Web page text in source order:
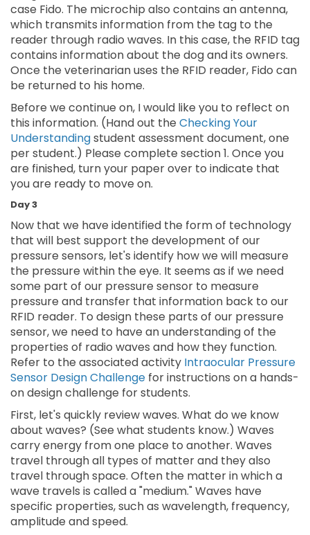
case Fido. The microchip also contains an antenna,
which transmits information from the tag to the
reader through radio waves. In this case, the RFID tag
contains information about the dog and its owners.
Once the veterinarian uses the RFID reader, Fido can
be returned to his home.
Before we continue on, I would like you to reflect on
this information. (Hand out the Checking Your
Understandingstudent assessment document, one
per student.) Please complete section 1. Once you
are finished, turn your paper over to indicate that
you are ready to move on.
Day 3
Now that we have identified the form of technology
that will best support the development of our
pressure sensors, let's identify how we will measure
the pressure within the eye. It seems as if we need
some part of our pressure sensor to measure
pressure and transfer that information back to our
RFID reader. To design these parts of our pressure
sensor, we need to have an understanding of the
properties of radio waves and how they function.
Refer to the associated activity Intraocular Pressure
Sensor Design Challenge for instructions on a hands-
on design challenge for students.
First, let's quickly review waves. What do we know
about waves? (See what students know.) Waves
carry energy from one place to another. Waves
travel through all types of matter and they also
travel through space. Often the matter in which a
wave travels is called a "medium." Waves have
specific properties, such as wavelength, frequency,
amplitude and speed.